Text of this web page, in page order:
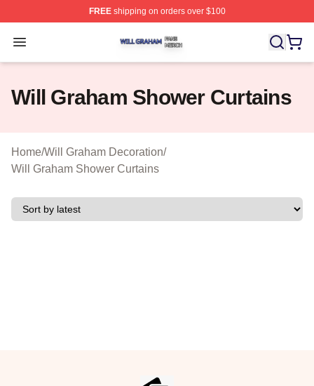
FREEshipping on orders over $100
Open menu
Will Graham Shop ⚡️ Officially Licensed Will Graham
Will Graham Shower Curtains
Home/Will Graham Decoration/
Will Graham Shower Curtains